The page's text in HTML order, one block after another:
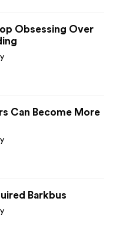
Obsessing Over
Can Become More
Barkbus